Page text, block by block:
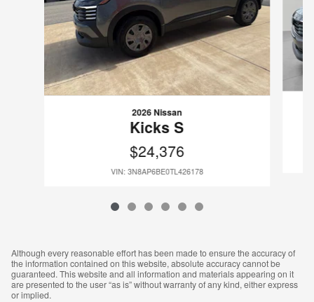
2026 Nissan
Kicks S
$24,376
VIN: 3N8AP6BE0TL426178
Although every reasonable effort has been made to ensure the accuracy of
the information contained on this website, absolute accuracy cannot be
guaranteed. This website and all information and materials appearing on it
are presented to the user “as is” without warranty of any kind, either express
or implied.